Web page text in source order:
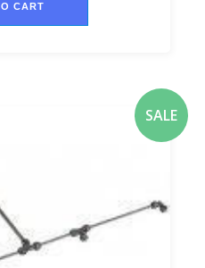
CART
SALE